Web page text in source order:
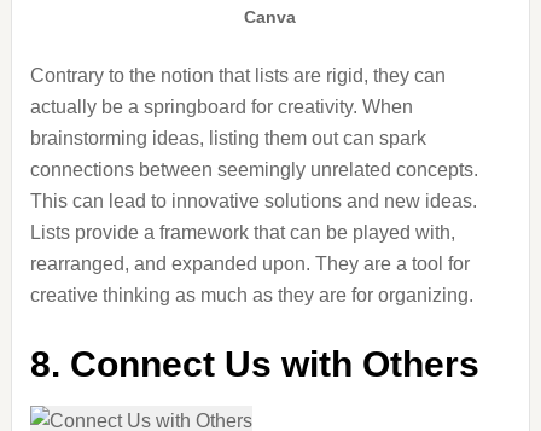
Canva
Contrary to the notion that lists are rigid, they can
actuallybe a springboard for creativity. When
brainstorming ideas, listing them out can spark
connections between seemingly unrelated concepts.
This can lead to innovative solutions and new ideas.
Lists provide a framework that can be played with,
rearranged, and expanded upon. They are a tool for
creative thinking as much as they arefor organizing.
8. Connect Us with Others